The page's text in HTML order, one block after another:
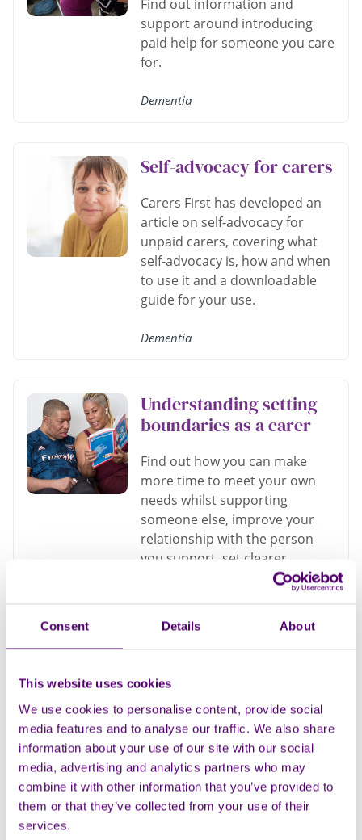
Consent Details About
This website uses cookies
We use cookies to personalise content, provide social
media features and to analyse our traffic. We also share
information about your use of our site with our social
media, advertising and analytics partners who may
combine it with other information that you’ve provided to
them or that they’ve collected from your use of their
services.
Find out information and
support around introducing
paid help for someone you care
for.
Dementia
Self-advocacy for carers
Carers First has developed an
article on self-advocacy for
unpaid carers, covering what
self-advocacy is, how and when
to use it and a downloadable
guide for your use.
Dementia
Understanding setting
boundaries as a carer
Find out how you can make
more time to meet your own
needs whilst supporting
someone else, improve your
relationship with the person
you support, set clearer
expectations about the way you
are treating, resulting in less
burnout
Understanding feelings
of guilt as a carer
Dementia